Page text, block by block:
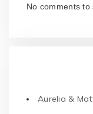
No comments to
Aurelia &